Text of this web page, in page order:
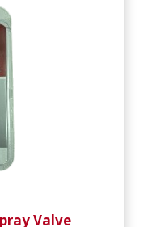
Valve